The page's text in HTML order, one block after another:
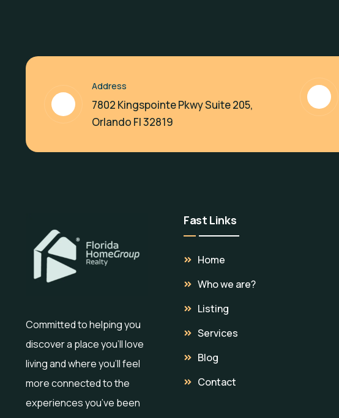
Address
7802 Kingspointe Pkwy Suite 205,
Orlando Fl 32819
Committed to helping you
discover a place you’ll love
living and where you’ll feel
more connected to the
experiences you’ve been
Fast Links
Home
Who we are?
Listing
Services
Blog
Contact